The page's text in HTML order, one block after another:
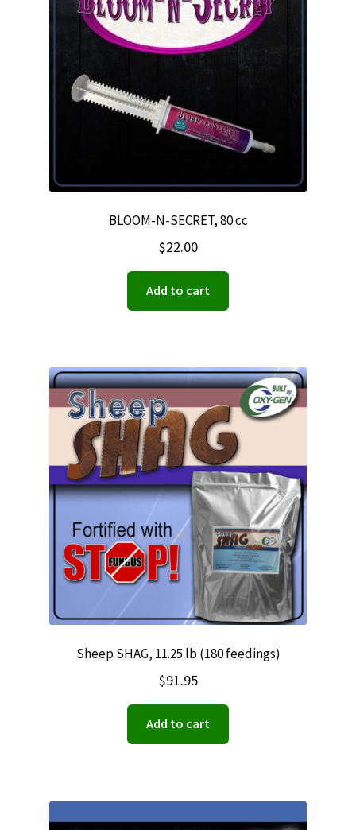
BLOOM-N-SECRET, 80 cc
$22.00
Add to cart
Sheep SHAG, 11.25 lb (180 feedings)
$91.95
Add to cart